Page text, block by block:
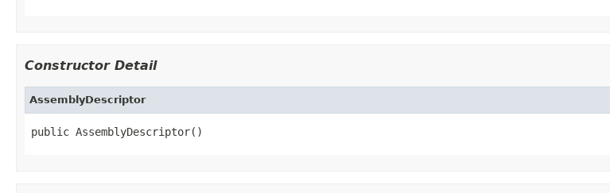
Constructor Detail
AssemblyDescriptor
public AssemblyDescriptor()